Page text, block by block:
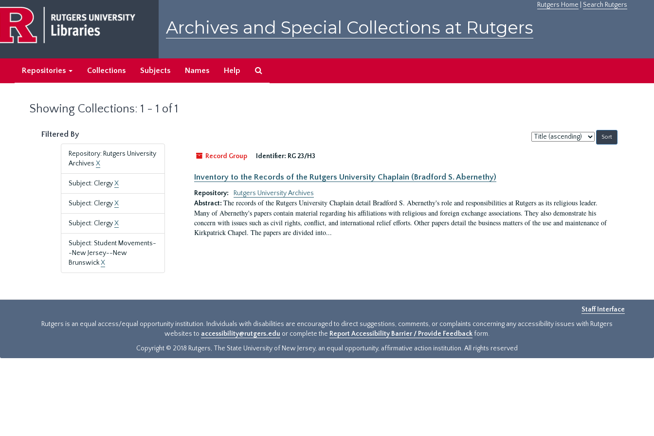
main
content
search
results
Rutgers Home Search Rutgers
Archives and Special Collections at Rutgers
Repositories Collections Subjects Names Help
Showing Collections: 1 - 1 of 1
Filtered By
Repository: Rutgers University
Archives X
Subject: ClergyX
Subject: ClergyX
Subject: ClergyX
Subject: Student Movements-
-New Jersey--New
BrunswickX
Sort
by:
Record Group
Identifier: RG 23/H3
Inventory to the Records of the Rutgers University Chaplain (Bradford S. Abernethy)
Repository:
Rutgers University Archives
Abstract: The records of the Rutgers University Chaplain detail Bradford S. Abernethy's role and responsibilities at Rutgers as its religious leader.
Many of Abernethy's papers contain material regarding his affiliations with religious and foreign exchange associations. They also demonstrate his
concern with issues such as civil rights, conflict, and international relief efforts. Other papers detail the business matters of the use and maintenance of
Kirkpatrick Chapel. The papers are divided into...
Staff Interface
Rutgers is an equal access/equal opportunity institution. Individuals with disabilities are encouraged to direct suggestions, comments, or complaints concerning any accessibility issues with Rutgers
websites to accessibility@rutgers.edu or complete the Report Accessibility Barrier / Provide Feedback form.
Copyright © 2018 Rutgers, The State University of New Jersey, an equal opportunity, affirmative action institution. All rights reserved